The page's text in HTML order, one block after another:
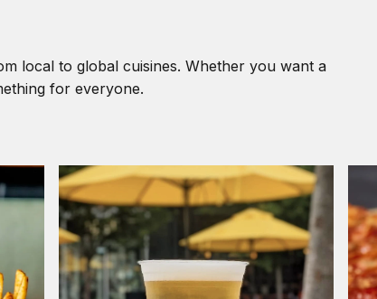
local to global cuisines. Whether you want a
for everyone.